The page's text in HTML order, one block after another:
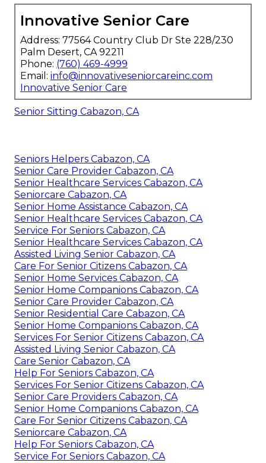
Innovative Senior Care
Address: 77564 Country Club Dr Ste 228/230
Palm Desert, CA 92211
Phone: (760) 469-4999
Email: info@innovativeseniorcareinc.com
Innovative Senior Care
Senior Sitting Cabazon, CA
Seniors Helpers Cabazon, CA
Senior Care Provider Cabazon, CA
Senior Healthcare Services Cabazon, CA
Seniorcare Cabazon, CA
Senior Home Assistance Cabazon, CA
Senior Healthcare Services Cabazon, CA
Service For Seniors Cabazon, CA
Senior Healthcare Services Cabazon, CA
Assisted Living Senior Cabazon, CA
Care For Senior Citizens Cabazon, CA
Senior Home Services Cabazon, CA
Senior Home Companions Cabazon, CA
Senior Care Provider Cabazon, CA
Senior Residential Care Cabazon, CA
Senior Home Companions Cabazon, CA
Services For Senior Citizens Cabazon, CA
Assisted Living Senior Cabazon, CA
Care Senior Cabazon, CA
Help For Seniors Cabazon, CA
Services For Senior Citizens Cabazon, CA
Senior Care Providers Cabazon, CA
Senior Home Companions Cabazon, CA
Care For Senior Citizens Cabazon, CA
Seniorcare Cabazon, CA
Help For Seniors Cabazon, CA
Service For Seniors Cabazon, CA